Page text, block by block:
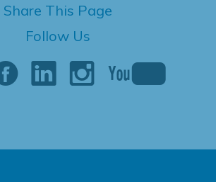
Share This Page
Follow Us